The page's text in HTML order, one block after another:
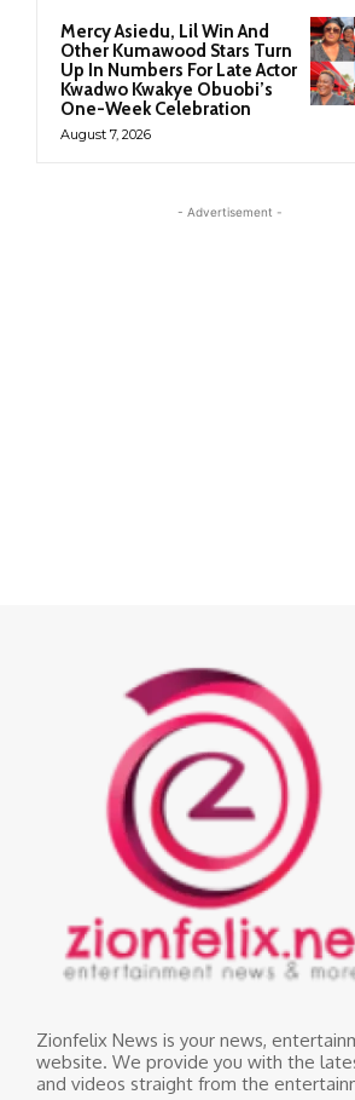
Zionfelix News is your news,
website. We provide you with the
and videos straight from the